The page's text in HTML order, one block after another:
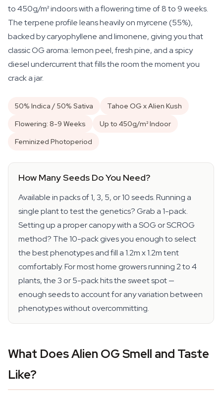
to 450g/m² indoors with a flowering time of 8 to 9 weeks.
The terpene profile leans heavily on myrcene (55%),
backed by caryophyllene and limonene, giving you that
classic OG aroma: lemon peel, fresh pine, and a spicy
diesel undercurrent that fills the room the moment you
crack a jar.
50% Indica / 50% Sativa
Tahoe OG x Alien Kush
Flowering: 8-9 Weeks
Up to 450g/m² Indoor
Feminized Photoperiod
How Many Seeds Do You Need?
Available in packs of 1, 3, 5, or 10 seeds. Running a
single plant to test the genetics? Grab a 1-pack.
Setting up a proper canopy with a SOG or SCROG
method? The 10-pack gives you enough to select
the best phenotypes and fill a 1.2m x 1.2m tent
comfortably. For most home growers running 2 to 4
plants, the 3 or 5-pack hits the sweet spot —
enough seeds to account for any variation between
phenotypes without overcommitting.
What Does Alien OG Smell and Taste
Like?